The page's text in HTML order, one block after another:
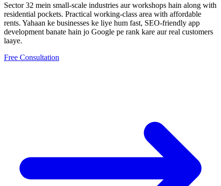
Sector 32 mein small-scale industries aur workshops hain along with
residential pockets. Practical working-class area with affordable
rents. Yahaan ke businesses ke liye hum fast, SEO-friendly app
development banate hain jo Google pe rank kare aur real customers
laaye.
Free Consultation